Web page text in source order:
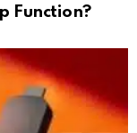
Function?